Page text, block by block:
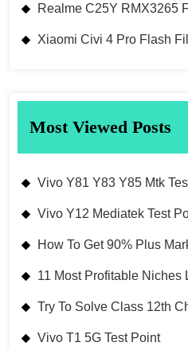
Realme C25Y RMX3265
Xiaomi Civi 4 Pro Flash
Most Viewed Posts
Vivo Y81 Y83 Y85 Mtk
Vivo Y12 Mediatek Test
How To Get 90% Plus
11 Most Profitable Niches
Try To Solve Class 12th
Vivo T1 5G Test Point